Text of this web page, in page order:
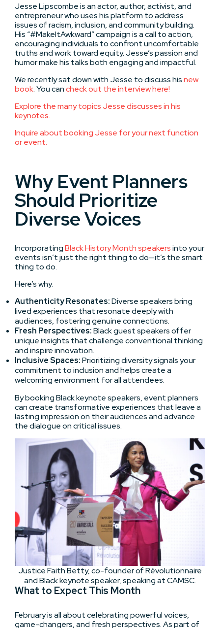
Jesse Lipscombe is an actor, author, activist, and
entrepreneur who uses his platform to address
issues of racism, inclusion, and community building.
His “#MakeItAwkward” campaign is a call to action,
encouraging individuals to confront uncomfortable
truths and work toward equity. Jesse’s passion and
humor make his talks both engaging and impactful.
We recently sat down with Jesse to discuss hisnew
book. You cancheck out the interview here!
Explore the many topics Jesse discusses in his
keynotes.
Inquire about booking Jesse for your next function
or event.
Why Event Planners
Should Prioritize
Diverse Voices
IncorporatingBlack History Month speakersinto your
events isn’t just the right thing to do—it’s the smart
thing to do.
Here’s why:
Authenticity Resonates:Diverse speakers bring
lived experiences that resonate deeply with
audiences, fostering genuine connections.
Fresh Perspectives:Black guest speakers offer
unique insights that challenge conventional thinking
and inspire innovation.
Inclusive Spaces:Prioritizing diversity signals your
commitment to inclusion and helps create a
welcoming environment for all attendees.
By booking Black keynote speakers, event planners
can create transformative experiences that leave a
lasting impression on their audiences and advance
the dialogue on critical issues.
Justice Faith Betty, co-founder of Révolutionnaire
and Black keynote speaker, speaking at CAMSC.
What to Expect This Month
February is all about celebrating powerful voices,
game-changers, and fresh perspectives. As part of